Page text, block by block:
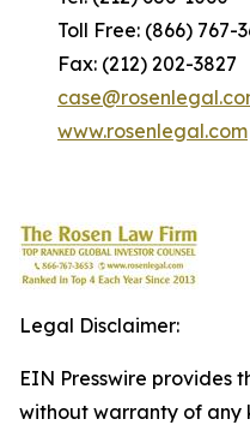
Toll Free: (866) 767-
Fax: (212) 202-3827
www.rosenlegal.com
Legal Disclaimer:
EIN Presswire provides
without warranty of any